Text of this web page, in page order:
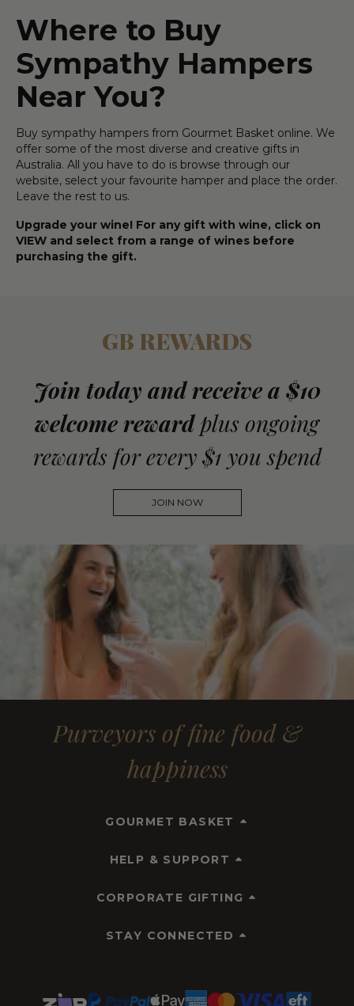
Where to Buy
Sympathy Hampers
Near You?
Buy sympathy hampers from Gourmet Basket online. We
offer some of the most diverse and creative gifts in
Australia. All you have to do is browse through our
website, select your favourite hamper and place the order.
Leave the rest to us.
Upgrade your wine! For any gift with wine, click on
VIEW and select from a range of wines before
purchasing the gift.
GB REWARDS
Join today and receive a $10
welcome reward plus ongoing
rewards for every $1 you spend
JOIN NOW
Purveyors of fine food &
happiness
GOURMET BASKET
HELP & SUPPORT
CORPORATE GIFTING
STAY CONNECTED